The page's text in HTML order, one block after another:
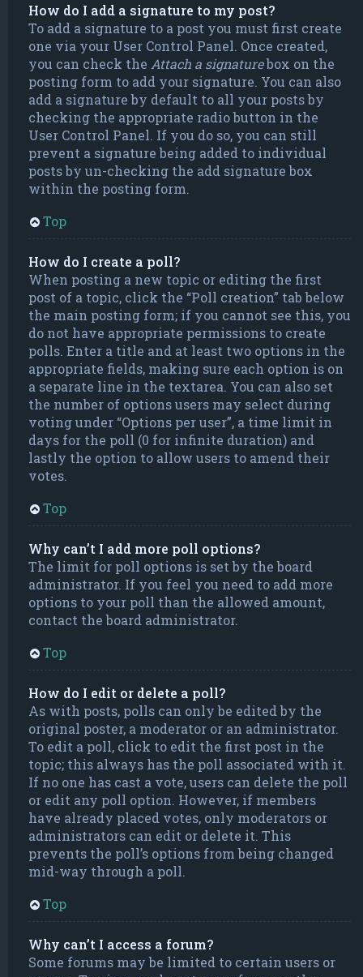
How do I add a signature to my post?
To add a signature to a post you must first create
one via your User Control Panel. Once created,
you can check the Attach a signaturebox on the
posting form to add your signature. You can also
add a signature by default to all your posts by
checking the appropriate radio button in the
User Control Panel. If you do so, you can still
prevent a signature being added to individual
posts by un-checking the add signature box
within the posting form.
Top
How do I create a poll?
When posting a new topic or editing the first
post of a topic, click the “Poll creation” tab below
the main posting form; if you cannot see this, you
do not have appropriate permissions to create
polls. Enter a title and at least two options in the
appropriate fields, making sure each option is on
a separate line in the textarea. You can also set
the number of options users may select during
voting under “Options per user”, a time limit in
days for the poll (0 for infinite duration) and
lastly the option to allow users to amend their
votes.
Top
Why can’t I add more poll options?
The limit for poll options is set by the board
administrator. If you feel you need to add more
options to your poll than the allowed amount,
contact the board administrator.
Top
How do I edit or delete a poll?
As with posts, polls can only be edited by the
original poster, a moderator or an administrator.
To edit a poll, click to edit the first post in the
topic; this always has the poll associated with it.
If no one has cast a vote, users can delete the poll
or edit any poll option. However, if members
have already placed votes, only moderators or
administrators can edit or delete it. This
prevents the poll’s options from being changed
mid-way through a poll.
Top
Why can’t I access a forum?
Some forums may be limited to certain users or